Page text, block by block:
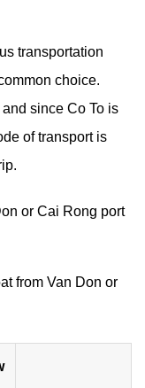
transportation
choice.
since Co To is
of transport is
or Cai Rong port
from Van Don or